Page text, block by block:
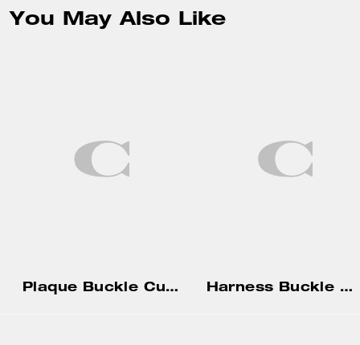
You May Also Like
Plaque Buckle Cut-To-Size Reversible Belt, 38 Mm Harness Buckle Cut-To-Size Reversible Belt, 38 Mm